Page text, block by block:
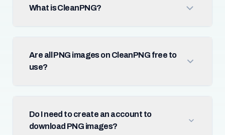
What is CleanPNG?
Are all PNG images on CleanPNG free to
use?
Do I need to create an account to
download PNG images?